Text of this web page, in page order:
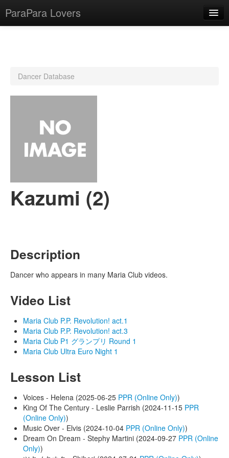
ParaPara Lovers
CD Database
Lesson Database
Dancer Database
Kazumi (2)
Description
Dancer who appears in many Maria Club videos.
Video List
Maria Club P.P. Revolution! act.1
Maria Club P.P. Revolution! act.3
Maria Club P1 グランプリ Round 1
Maria Club Ultra Euro Night 1
Lesson List
Voices - Helena (2025-06-25 PPR (Online Only))
King Of The Century - Leslie Parrish (2024-11-15 PPR
(Online Only))
Music Over - Elvis (2024-10-04 PPR (Online Only))
Dream On Dream - Stephy Martini (2024-09-27 PPR (Online
Only))